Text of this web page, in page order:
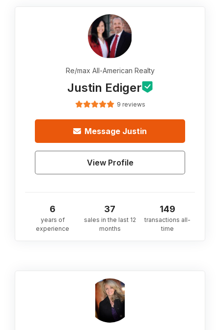
Re/max All-American Realty
Justin Ediger
9 reviews
Message Justin
View Profile
6
years of
experience
37
sales in the last 12
months
149
transactions all-
time